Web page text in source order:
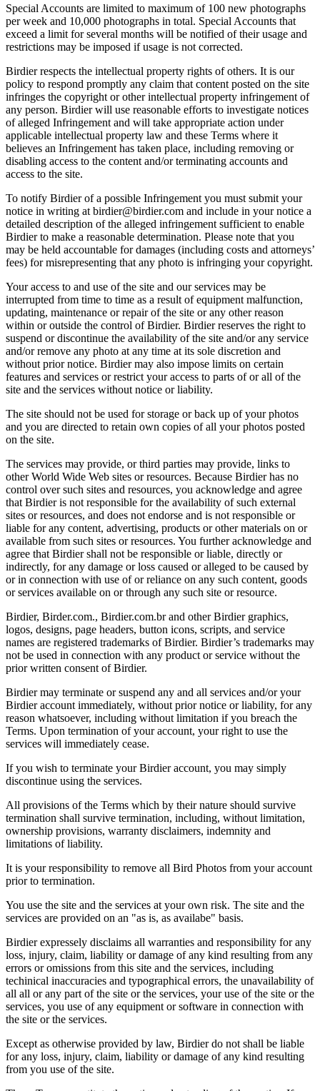
Special Accounts are limited to maximum of 100 new photographs
per week and 10,000 photographs in total. Special Accounts that
exceed a limit for several months will be notified of their usage and
restrictions may be imposed if usage is not corrected.
Birdier respects the intellectual property rights of others. It is our
policy to respond promptly any claim that content posted on the site
infringes the copyright or other intellectual property infringement of
any person. Birdier will use reasonable efforts to investigate notices
of alleged Infringement and will take appropriate action under
applicable intellectual property law and these Terms where it
believes an Infringement has taken place, including removing or
disabling access to the content and/or terminating accounts and
access to the site.
To notify Birdier of a possible Infringement you must submit your
notice in writing at birdier@birdier.com and include in your notice a
detailed description of the alleged infringement sufficient to enable
Birdier to make a reasonable determination. Please note that you
may be held accountable for damages (including costs and attorneys’
fees) for misrepresenting that any photo is infringing your copyright.
Your access to and use of the site and our services may be
interrupted from time to time as a result of equipment malfunction,
updating, maintenance or repair of the site or any other reason
within or outside the control of Birdier. Birdier reserves the right to
suspend or discontinue the availability of the site and/or any service
and/or remove any photo at any time at its sole discretion and
without prior notice. Birdier may also impose limits on certain
features and services or restrict your access to parts of or all of the
site and the services without notice or liability.
The site should not be used for storage or back up of your photos
and you are directed to retain own copies of all your photos posted
on the site.
The services may provide, or third parties may provide, links to
other World Wide Web sites or resources. Because Birdier has no
control over such sites and resources, you acknowledge and agree
that Birdier is not responsible for the availability of such external
sites or resources, and does not endorse and is not responsible or
liable for any content, advertising, products or other materials on or
available from such sites or resources. You further acknowledge and
agree that Birdier shall not be responsible or liable, directly or
indirectly, for any damage or loss caused or alleged to be caused by
or in connection with use of or reliance on any such content, goods
or services available on or through any such site or resource.
Birdier, Birder.com., Birdier.com.br and other Birdier graphics,
logos, designs, page headers, button icons, scripts, and service
names are registered trademarks of Birdier. Birdier’s trademarks may
not be used in connection with any product or service without the
prior written consent of Birdier.
Birdier may terminate or suspend any and all services and/or your
Birdier account immediately, without prior notice or liability, for any
reason whatsoever, including without limitation if you breach the
Terms. Upon termination of your account, your right to use the
services will immediately cease.
If you wish to terminate your Birdier account, you may simply
discontinue using the services.
All provisions of the Terms which by their nature should survive
termination shall survive termination, including, without limitation,
ownership provisions, warranty disclaimers, indemnity and
limitations of liability.
It is your responsibility to remove all Bird Photos from your account
prior to termination.
You use the site and the services at your own risk. The site and the
services are provided on an "as is, as availabe" basis.
Birdier expressely disclaims all warranties and responsibility for any
loss, injury, claim, liability or damage of any kind resulting from any
errors or omissions from this site and the services, including
techinical inaccuracies and typographical errors, the unavailability of
all all or any part of the site or the services, your use of the site or the
services, you use of any equipment or software in connection with
the site or the services.
Except as otherwise provided by law, Birdier do not shall be liable
for any loss, injury, claim, liability or damage of any kind resulting
from you use of the site.